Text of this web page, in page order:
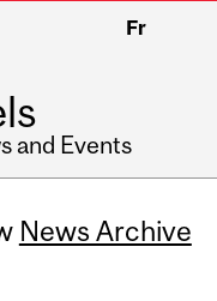
Fr
and Events
News Archive